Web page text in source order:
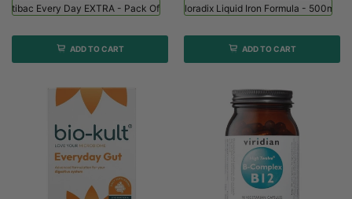
Every Day EXTRA - Pack Of 90
ADD TO CART
Floradix Liquid Iron Formula - 500ml
ADD TO CART